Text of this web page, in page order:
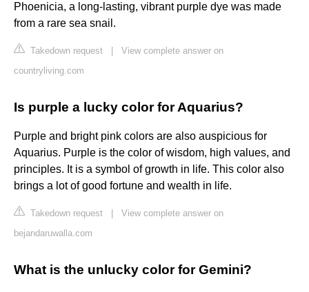
Phoenicia, a long-lasting, vibrant purple dye was made
from a rare sea snail.
Takedown request
View complete answer on
countryliving.com
Is purple a lucky color for Aquarius?
Purple and bright pink colors are also auspicious for
Aquarius. Purple is the color of wisdom, high values, and
principles. It is a symbol of growth in life. This color also
brings a lot of good fortune and wealth in life.
Takedown request
View complete answer on
bejandaruwalla.com
What is the unlucky color for Gemini?